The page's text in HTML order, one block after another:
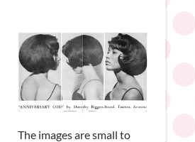
The images are small to